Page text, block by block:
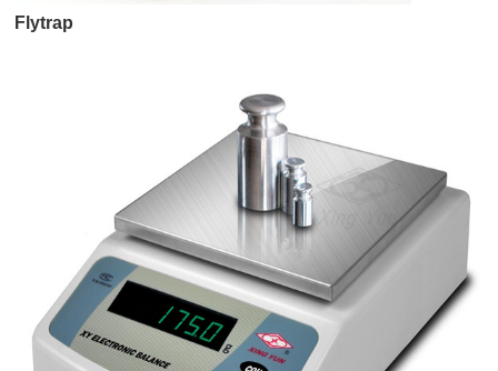
Flytrap